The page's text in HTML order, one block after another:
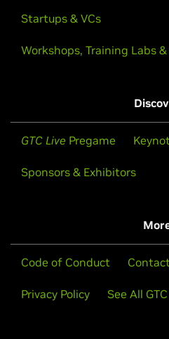
Startups & VCs
Workshops, Training Labs
GTC Live Pregame
Sponsors & Exhibitors
Code of Conduct
Privacy Policy See All